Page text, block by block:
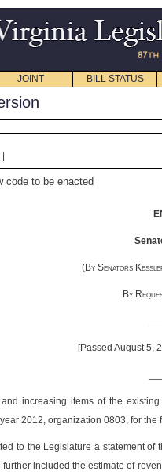
JOINT BILL STATUS
code to be enacted
(By Senators
By
[Passed August 5,
increasing items of the
2012, organization 0803, for
to the Legislature a statement
included the estimate of